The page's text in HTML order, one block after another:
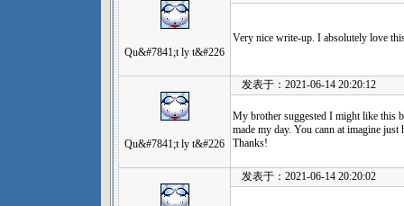
Qu&#7841;t ly t&#226
Very nice write-up. I absolutely love
Qu&#7841;t ly t&#226
发表于：2021-06-14 20:20:12
My brother suggested I might like this
made my day. You cann at imagine
Thanks!
发表于：2021-06-14 20:20:02